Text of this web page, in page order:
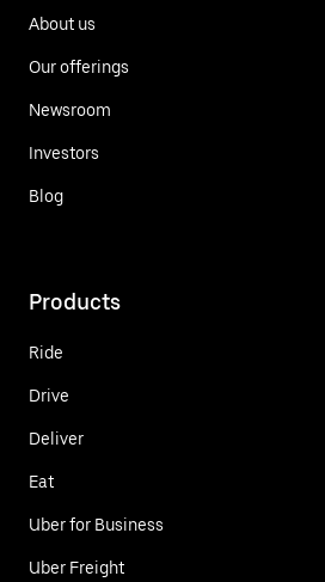
About us
Our offerings
Newsroom
Investors
Blog
Products
Ride
Drive
Deliver
Eat
Uber for Business
Uber Freight